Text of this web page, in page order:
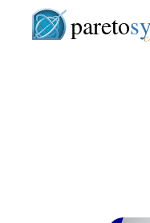
pareto